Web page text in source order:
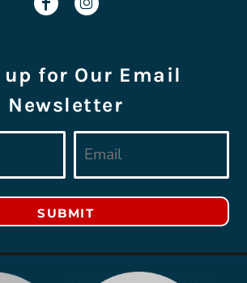
for Our Email
Newsletter
SUBMIT